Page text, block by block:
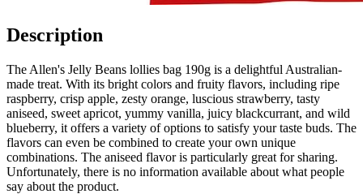
Description
The Allen's Jelly Beans lollies bag 190g is a delightful Australian-
made treat. With its bright colors and fruity flavors, including ripe
raspberry, crisp apple, zesty orange, luscious strawberry, tasty
aniseed, sweet apricot, yummy vanilla, juicy blackcurrant, and wild
blueberry, it offers a variety of options to satisfy your taste buds. The
flavors can even be combined to create your own unique
combinations. The aniseed flavor is particularly great for sharing.
Unfortunately, there is no information available about what people
say about the product.